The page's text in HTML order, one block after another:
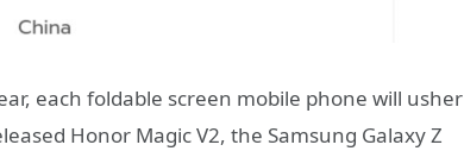
each foldable screen mobile phone will usher
Honor Magic V2, the Samsung Galaxy Z